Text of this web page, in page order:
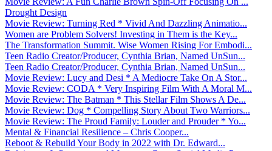
Drought Design
Movie Review: Turning Red * Vivid And Dazzling Animatio...
Women are Problem Solvers! Investing in Them is the Key...
The Transformation Summit. Wise Women Rising For Embodi...
Teen Radio Creator/Producer, Cynthia Brian, Named UnSun...
Teen Radio Creator/Producer, Cynthia Brian, Named UnSun...
Movie Review: Lucy and Desi * A Mediocre Take On A Stor...
Movie Review: CODA * Very Inspiring Film With A Moral M...
Movie Review: The Batman * This Stellar Film Shows A De...
Movie Review: Dog * Compelling Story About Two Warriors...
Movie Review: The Proud Family: Louder and Prouder * Yo...
Mental & Financial Resilience – Chris Cooper...
Reboot & Rebuild Your Body in 2022 with Dr. Edward...